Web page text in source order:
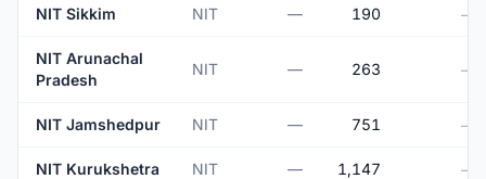
NIT Sikkim NIT — 190 —
NIT Arunachal
Pradesh
NIT — 263 —
NIT Jamshedpur NIT — 751 —
NIT Kurukshetra NIT — 1,147 —